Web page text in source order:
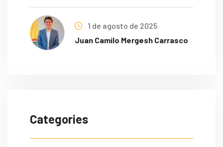
1 de agosto de 2025
Juan Camilo Mergesh Carrasco
Categories